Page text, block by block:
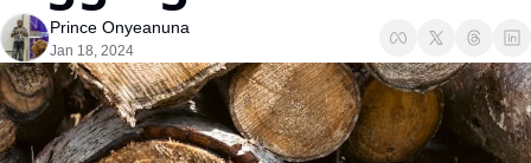
Prince Onyeanuna
Jan 18, 2024